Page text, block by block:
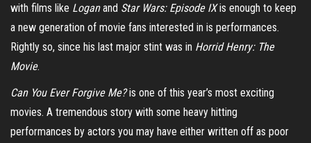
with films like Loganand Star Wars: Episode IXis enough to keep
a new generation of movie fans interested in is performances.
Rightly so, since his last major stint was in Horrid Henry: The
Movie.
Can You Ever Forgive Me?is one of this year’s most exciting
movies. A tremendous story with some heavy hitting
performances by actors you may have either written off as poor